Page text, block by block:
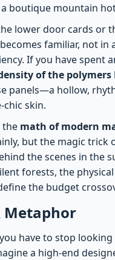
boutique mountain
lower door cards or
familiar, not
If you have spent
of the polymers
panels—a hollow,
skin.
the math of modern
but the magic trick
the scenes in the
forests, the
the budget
Metaphor
have to stop
a high-end